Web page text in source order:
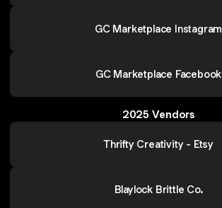
GC Marketplace Instagram
GC Marketplace Facebook
2025 Vendors
Thrifty Creativity - Etsy
Blaylock Brittle Co.